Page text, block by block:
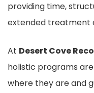
providing time,
extended treatment
At Desert Cove
holistic programs
where they are and